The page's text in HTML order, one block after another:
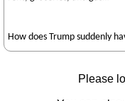
How does Trump suddenly
Please